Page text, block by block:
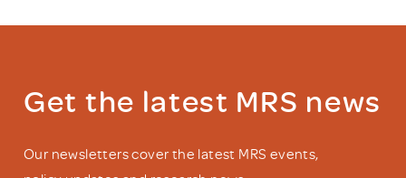
Get the latest MRS news
Our newsletters cover the latest MRS events,